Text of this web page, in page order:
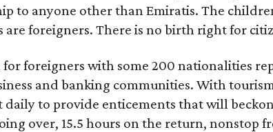
to anyone other than Emiratis. The
are foreigners. There is no birth right for
for foreigners with some 200 nationalities
and banking communities. With
daily to provide enticements that will
over, 15.5 hours on the return, nonstop